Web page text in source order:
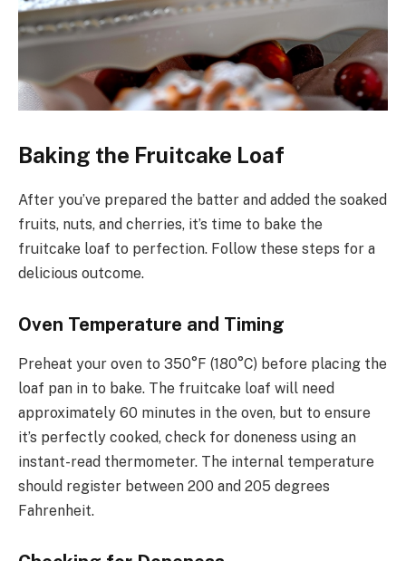
Baking the Fruitcake Loaf
After you’ve prepared the batter and added the soaked
fruits, nuts, and cherries, it’s time to bake the
fruitcake loaf to perfection. Follow these steps for a
delicious outcome.
Oven Temperature and Timing
Preheat your oven to 350°F (180°C) before placing the
loaf pan in to bake. The fruitcake loaf will need
approximately 60 minutes in the oven, but to ensure
it’s perfectly cooked, check for doneness using an
instant-read thermometer. The internal temperature
should register between 200 and 205 degrees
Fahrenheit.